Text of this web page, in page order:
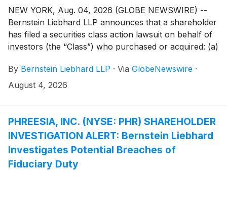
NEW YORK, Aug. 04, 2026 (GLOBE NEWSWIRE) --
Bernstein Liebhard LLP announces that a shareholder
has filed a securities class action lawsuit on behalf of
investors (the “Class”) who purchased or acquired: (a)
(NASDAQ: MGN)securities pursuant and/or traceable
to the registration statement and related prospectus
initial public offering; and/or (b) securities
between September 26, 2025 and March 25, 2026,
inclusive (the “Class Period”).
By Bernstein Liebhard LLP · Via GlobeNewswire ·
August 4, 2026
PHREESIA, INC. (NYSE: PHR) SHAREHOLDER
INVESTIGATION ALERT: Bernstein Liebhard
Investigates Potential Breaches of
Fiduciary Duty